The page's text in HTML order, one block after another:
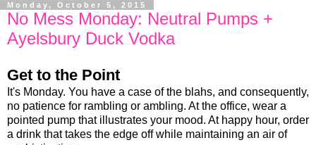
Monday, October 5, 2015
No Mess Monday: Neutral Pumps +
Ayelsbury Duck Vodka
Get to the Point
It's Monday. You have a case of the blahs, and consequently,
no patience for rambling or ambling. At the office, wear a
pointed pump that illustrates your mood. At happy hour, order
a drink that takes the edge off while maintaining an air of